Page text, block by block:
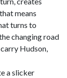
means
turns to
changing road
Hudson,
a slicker